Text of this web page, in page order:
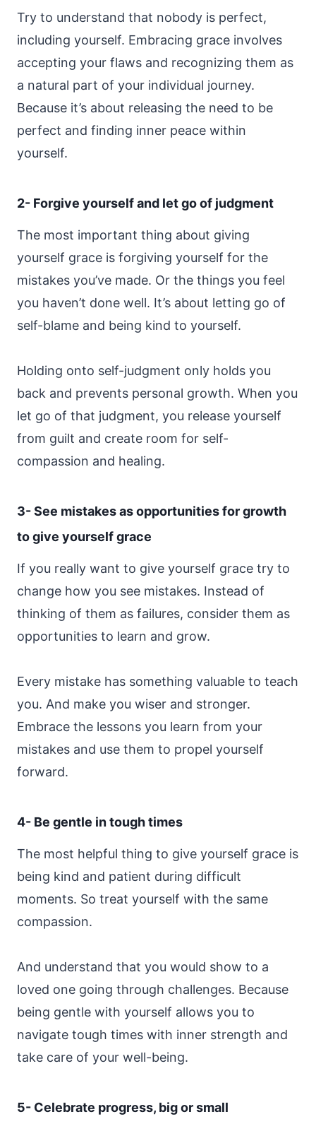
Try to understand that nobody is perfect,
including yourself. Embracing grace involves
accepting your flaws and recognizing them as
a natural part of your individual journey.
Because it’s about releasing the need to be
perfect and finding inner peace within
yourself.
2- Forgive yourself and let go of judgment
The most important thing about giving
yourself grace is forgiving yourself for the
mistakes you’ve made. Or the things you feel
you haven’t done well. It’s about letting go of
self-blame and being kind to yourself.
Holding onto self-judgment only holds you
back and prevents personal growth. When you
let go of that judgment, you release yourself
from guilt and create room for self-
compassion and healing.
3- See mistakes as opportunities for growth
to give yourself grace
If you really want to give yourself grace try to
change how you see mistakes. Instead of
thinking of them as failures, consider them as
opportunities to learn and grow.
Every mistake has something valuable to teach
you. And make you wiser and stronger.
Embrace the lessons you learn from your
mistakes and use them to propel yourself
forward.
4- Be gentle in tough times
The most helpful thing to give yourself grace is
being kind and patient during difficult
moments. So treat yourself with the same
compassion.
And understand that you would show to a
loved one going through challenges. Because
being gentle with yourself allows you to
navigate tough times with inner strength and
take care of your well-being.
5- Celebrate progress, big or small